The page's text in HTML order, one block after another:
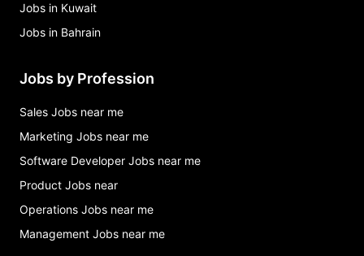
Jobs in Kuwait
Jobs in Bahrain
Jobs by Profession
Sales Jobs near me
Marketing Jobs near me
Software Developer Jobs near me
Product Jobs near
Operations Jobs near me
Management Jobs near me